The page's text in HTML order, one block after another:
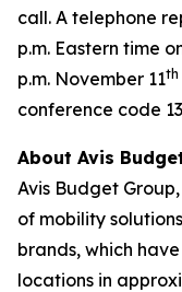
call. A telephone
p.m. Eastern time
p.m. November 11th
conference code
About Avis
Avis Budget
of mobility
brands, which
locations in